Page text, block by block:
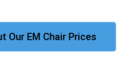
Our EM Chair Prices